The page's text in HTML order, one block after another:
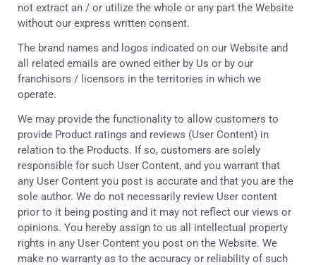
not extract an / or utilize the whole or any part the Website
without our express written consent.
The brand names and logos indicated on our Website and
all related emails are owned either by Us or by our
franchisors / licensors in the territories in which we
operate.
We may provide the functionality to allow customers to
provide Product ratings and reviews (User Content) in
relation to the Products. If so, customers are solely
responsible for such User Content, and you warrant that
any User Content you post is accurate and that you are the
sole author. We do not necessarily review User content
prior to it being posting and it may not reflect our views or
opinions. You hereby assign to us all intellectual property
rights in any User Content you post on the Website. We
make no warranty as to the accuracy or reliability of such